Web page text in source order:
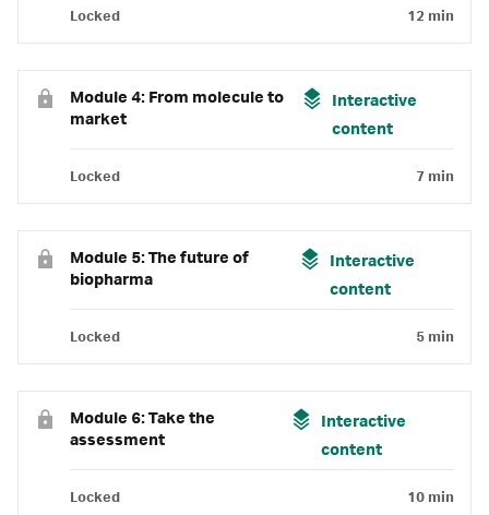
Locked 12 min
Module 4: From molecule to
market
Interactive
content
Locked 7 min
Module 5: The future of
biopharma
Interactive
content
Locked 5 min
Module 6: Take the
assessment
Interactive
content
Locked 10 min